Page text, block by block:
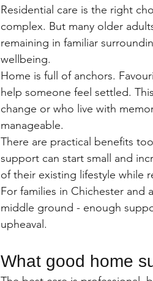
Residential care is the right
complex. But many older
remaining in familiar
wellbeing.
Home is full of anchors.
help someone feel settled.
change or who live with
manageable.
There are practical benefits
support can start small and
of their existing lifestyle while
For families in Chichester and
middle ground - enough
upheaval.
What good home